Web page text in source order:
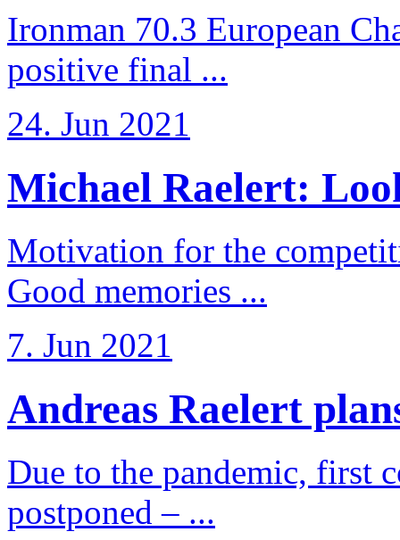
Ironman 70.3 European
positive final ...
24. Jun 2021
Michael Raelert:
Motivation for the
Good memories ...
7. Jun 2021
Andreas Raelert
Due to the pandemic, first
postponed – ...